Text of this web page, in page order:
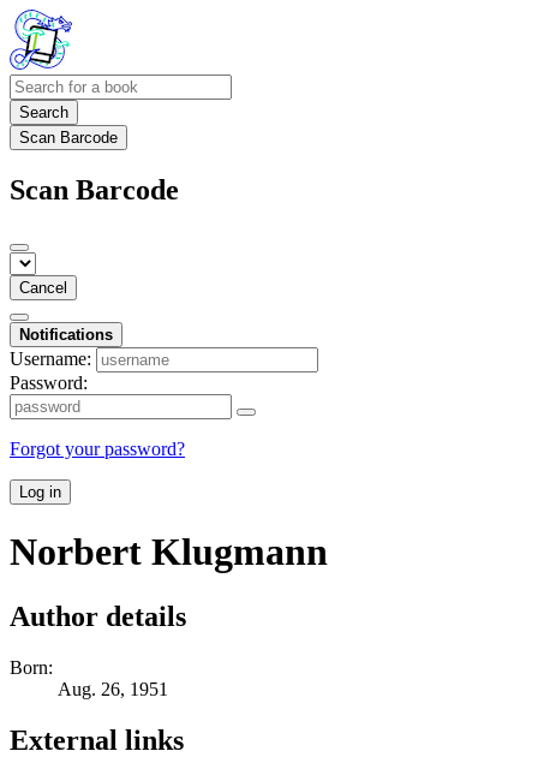
Search
Scan Barcode
Scan Barcode
Cancel
Notifications
Username:
Password:
Forgot your password?
Log in
Norbert Klugmann
Author details
Born:
Aug. 26, 1951
External links